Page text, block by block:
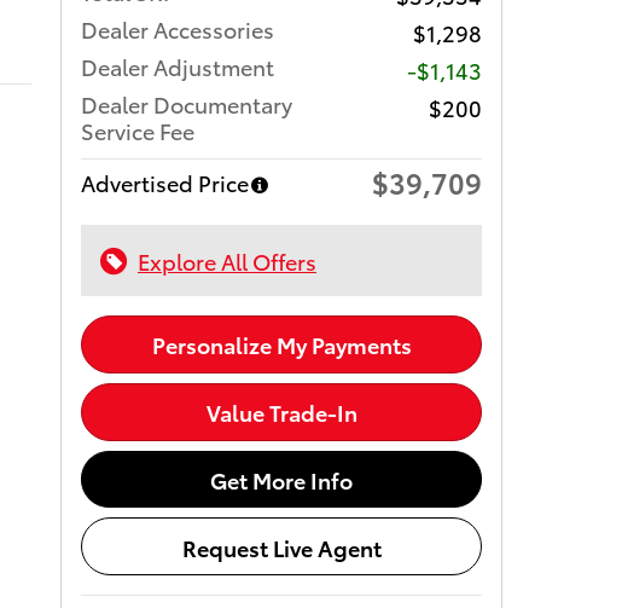
Dealer Accessories
$1,298
Dealer Adjustment
-$1,143
Dealer Documentary
Service Fee
$200
Advertised Price $39,709
Explore All Offers
Personalize My Payments
Value Trade-In
Get More Info
Request Live Agent